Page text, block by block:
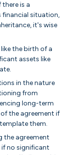
there is a
financial situation,
it's wise
the birth of a
assets like
in the nature
from
long-term
the agreement if
them.
the agreement
if no significant